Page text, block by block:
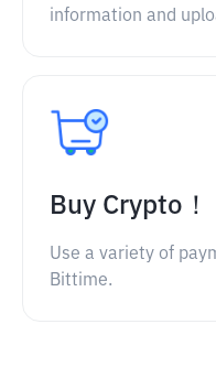
information and
Buy Crypto！
Use a variety of
Bittime.